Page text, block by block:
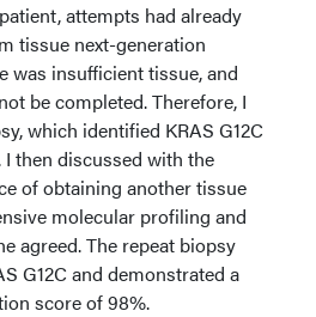
attempts had already
tissue next-generation
was insufficient tissue, and
be completed. Therefore, I
which identified KRAS G12C
then discussed with the
of obtaining another tissue
molecular profiling and
agreed. The repeat biopsy
G12C and demonstrated a
score of 98%.